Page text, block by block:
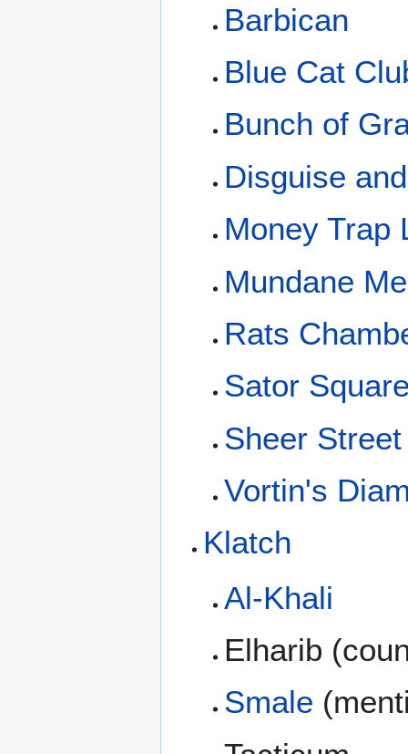
Barbican
Blue Cat
Bunch of
Disguise
Money Trap
Mundane
Rats
Sator
Sheer Street
Vortin's
Klatch
Al-Khali
Elharib
Smale